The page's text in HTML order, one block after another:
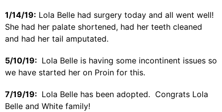
1/14/19: Lola Belle had surgery today and all went well!
She had her palate shortened, had her teeth cleaned
and had her tail amputated.
5/10/19: Lola Belle is having some incontinent issues so
we have started her on Proin for this.
7/19/19: Lola Belle has been adopted. Congrats Lola
Belle and White family!